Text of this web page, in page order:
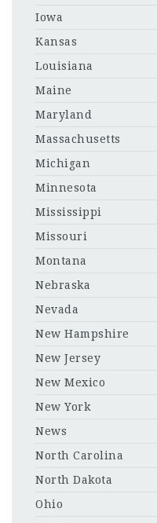
Iowa
Kansas
Louisiana
Maine
Maryland
Massachusetts
Michigan
Minnesota
Mississippi
Missouri
Montana
Nebraska
Nevada
New Hampshire
New Jersey
New Mexico
New York
News
North Carolina
North Dakota
Ohio